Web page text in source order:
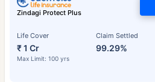
Zindagi Protect Plus
Life Cover
₹ 1 Cr
Max Limit: 100 yrs
Claim Settled
99.29%